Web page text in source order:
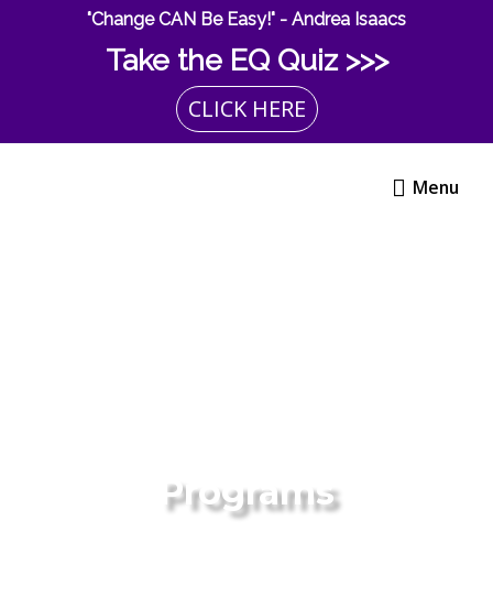
"Change CAN Be Easy!" - Andrea Isaacs
Take the EQ Quiz >>>
CLICK HERE
Menu
Menu
Programs